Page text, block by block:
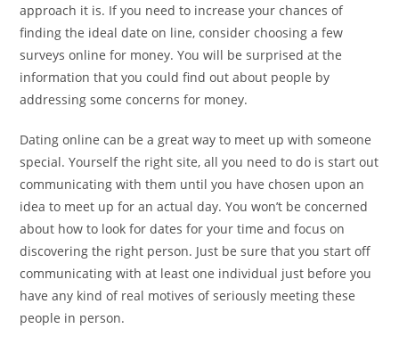
approach it is. If you need to increase your chances of
finding the ideal date on line, consider choosing a few
surveys online for money. You will be surprised at the
information that you could find out about people by
addressing some concerns for money.
Dating online can be a great way to meet up with someone
special. Yourself the right site, all you need to do is start out
communicating with them until you have chosen upon an
idea to meet up for an actual day. You won’t be concerned
about how to look for dates for your time and focus on
discovering the right person. Just be sure that you start off
communicating with at least one individual just before you
have any kind of real motives of seriously meeting these
people in person.